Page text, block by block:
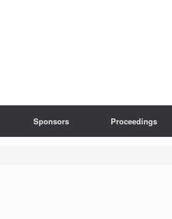
Sponsors Proceedings